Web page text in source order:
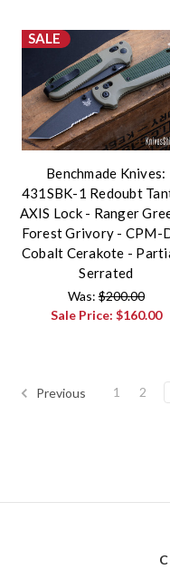
SALE
Benchmade Knives:
431SBK-1 Redoubt
AXIS Lock - Ranger
Forest Grivory - CPM-
Cobalt Cerakote -
Serrated
Was:$200.00
Sale Price: $160.00
Previous 1 2